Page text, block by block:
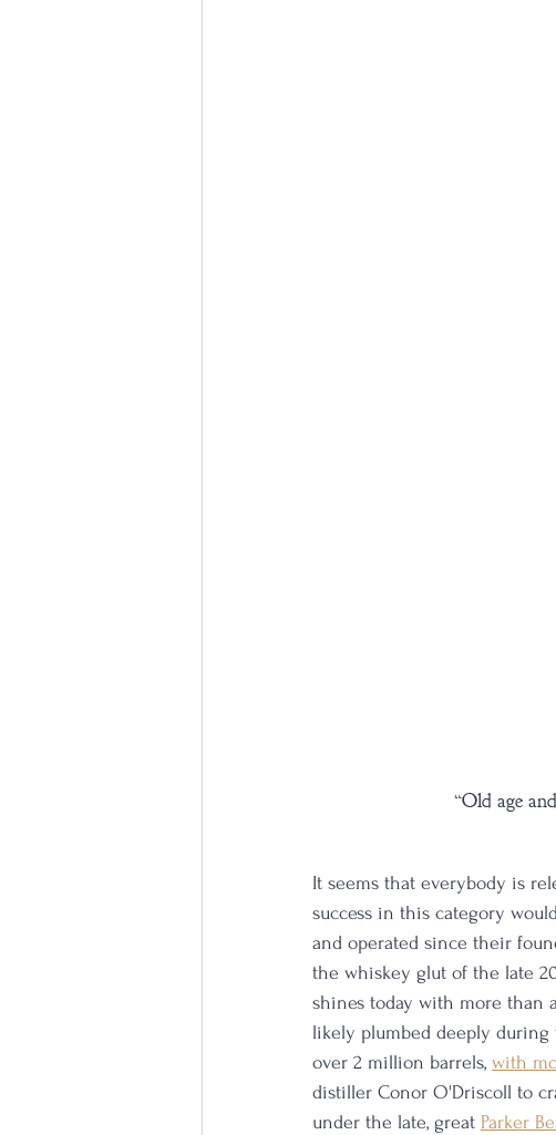
“Old age
It seems that everybody is
success in this category
and operated since their
the whiskey glut of the late
shines today with more than
likely plumbed deeply
over 2 million barrels, with
distiller Conor O'Driscoll to
under the late, great Parker